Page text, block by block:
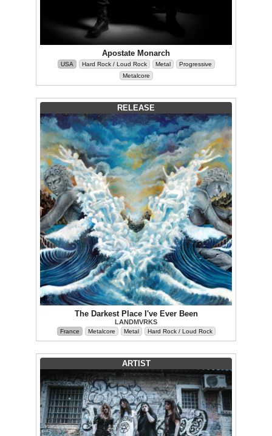
Apostate Monarch
USA Hard Rock / Loud Rock Metal
Progressive
Metalcore
RELEASE
The Darkest Place I've Ever Been
LANDMVRKS
France Metalcore Metal Hard Rock / Loud Rock
ARTIST